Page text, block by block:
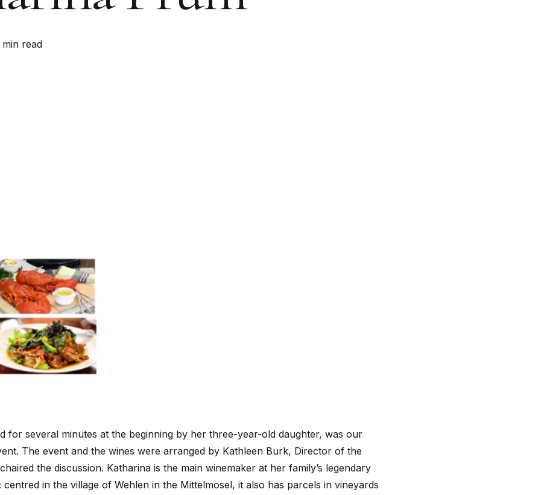
min read
for several minutes at the beginning by her three-year-old daughter, was our
The event and the wines were arranged by Kathleen Burk, Director of the
the discussion. Katharina is the main winemaker at her family’s legendary
in the village of Wehlen in the Mittelmosel, it also has parcels in vineyards